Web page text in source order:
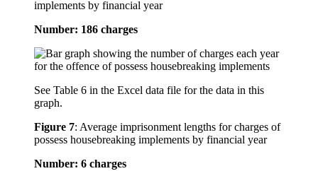
implements by financial year
Number: 186 charges
See Table 6 in the Excel data file for the data in this
graph.
Figure 7: Average imprisonment lengths for charges of
possess housebreaking implements by financial year
Number: 6 charges